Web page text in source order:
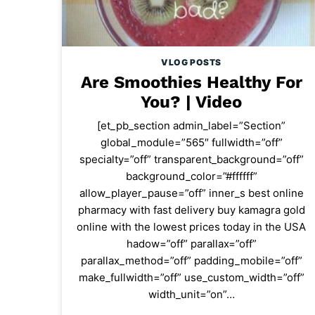
VLOG POSTS
Are Smoothies Healthy For
You? | Video
[et_pb_section admin_label=”Section”
global_module=”565″ fullwidth=”off”
specialty=”off” transparent_background=”off”
background_color=”#ffffff”
allow_player_pause=”off” inner_s best online
pharmacy with fast delivery buy kamagra gold
online with the lowest prices today in the USA
hadow=”off” parallax=”off”
parallax_method=”off” padding_mobile=”off”
make_fullwidth=”off” use_custom_width=”off”
width_unit=”on”…